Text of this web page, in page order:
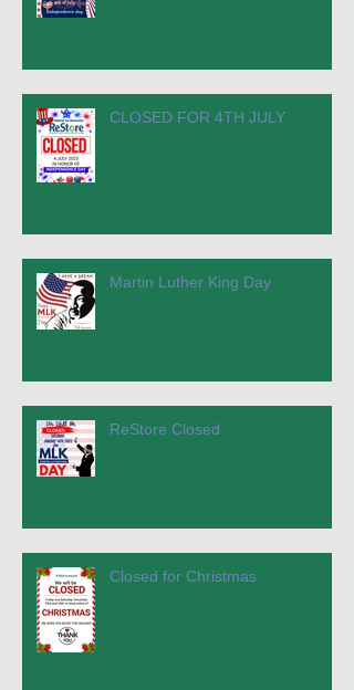
CLOSED FOR 4TH JULY
Martin Luther King Day
ReStore Closed
Closed for Christmas